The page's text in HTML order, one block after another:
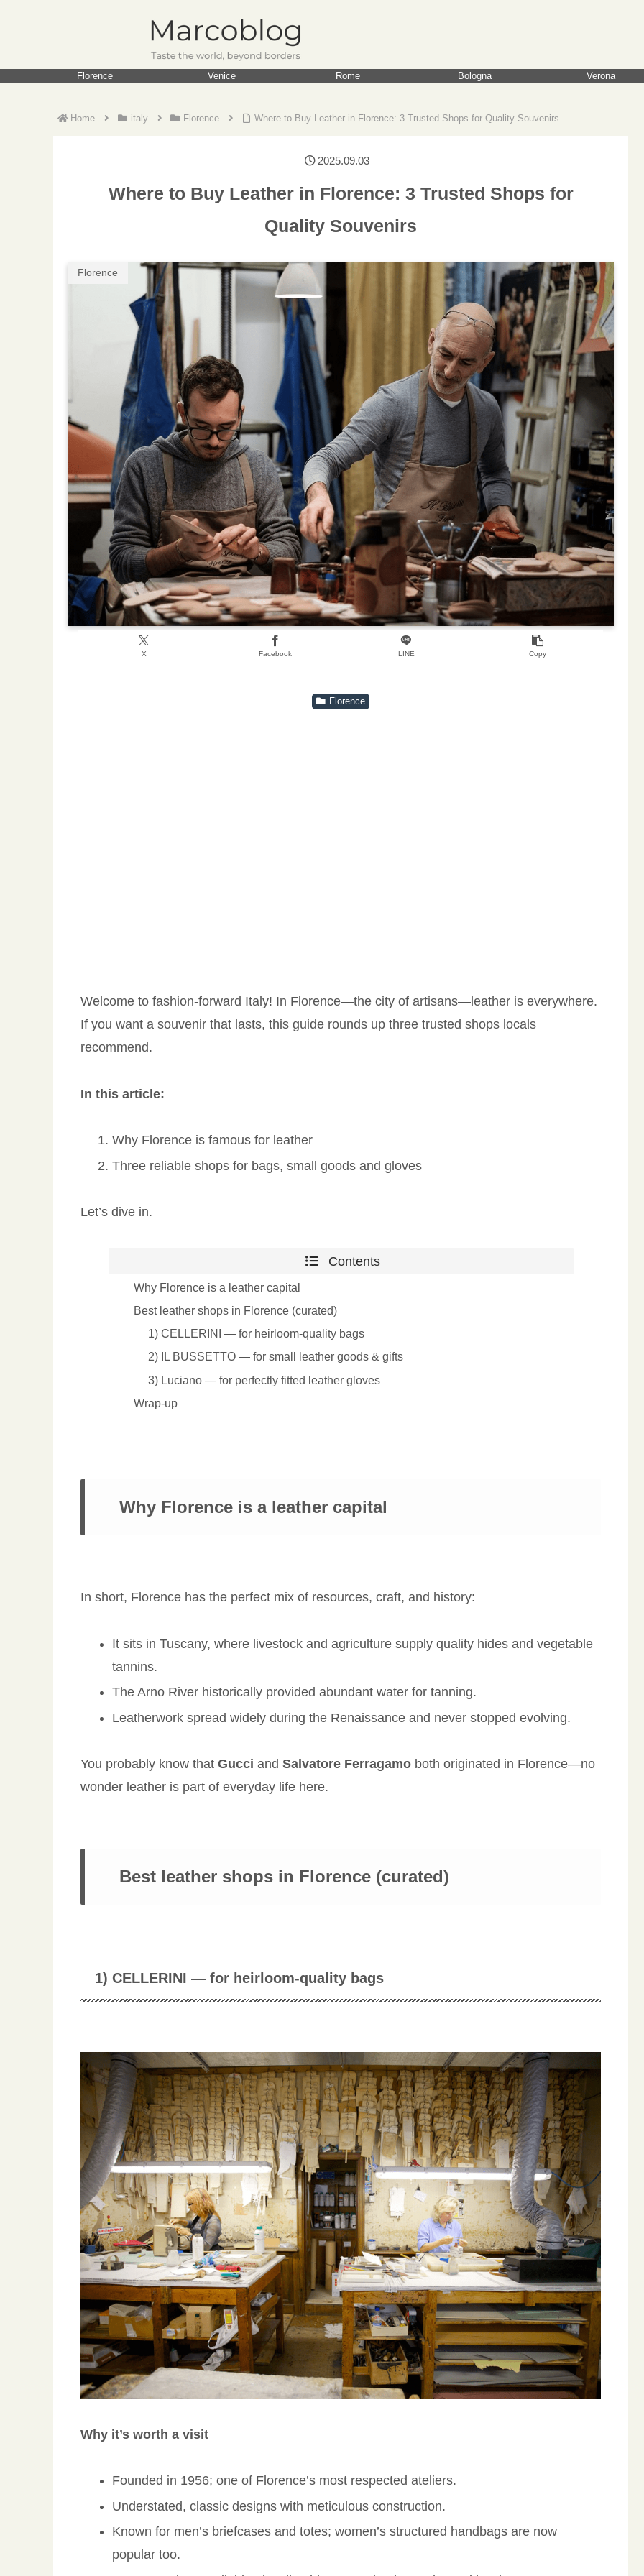
Florence Venice Rome Bologna Verona
Home italy Florence Where to Buy Leather in Florence: 3 Trusted Shops for Quality Souvenirs
Where to Buy Leather in Florence: 3 Trusted Shops for
Quality Souvenirs
Florence
X Facebook LINE Copy
2025.09.03
Florence
Welcome to fashion-forward Italy! In Florence—the city of artisans—leather is everywhere.
If you want a souvenir that lasts, this guide rounds up three trusted shops locals
recommend.
In this article:
Why Florence is famous for leather
Three reliable shops for bags, small goods and gloves
Let’s dive in.
Contents
Why Florence is a leather capital
Best leather shops in Florence (curated)
1) CELLERINI — for heirloom-quality bags
2) IL BUSSETTO — for small leather goods & gifts
3) Luciano — for perfectly fitted leather gloves
Wrap-up
Why Florence is a leather capital
In short, Florence has the perfect mix of resources, craft, and history:
It sits in Tuscany, where livestock and agriculture supply quality hides and vegetable
tannins.
The Arno River historically provided abundant water for tanning.
Leatherwork spread widely during the Renaissance and never stopped evolving.
You probably know that Gucci and Salvatore Ferragamo both originated in Florence—no
wonder leather is part of everyday life here.
Best leather shops in Florence (curated)
1) CELLERINI — for heirloom-quality bags
Why it’s worth a visit
Founded in 1956; one of Florence’s most respected ateliers.
Understated, classic designs with meticulous construction.
Known for men’s briefcases and totes; women’s structured handbags are now
popular too.